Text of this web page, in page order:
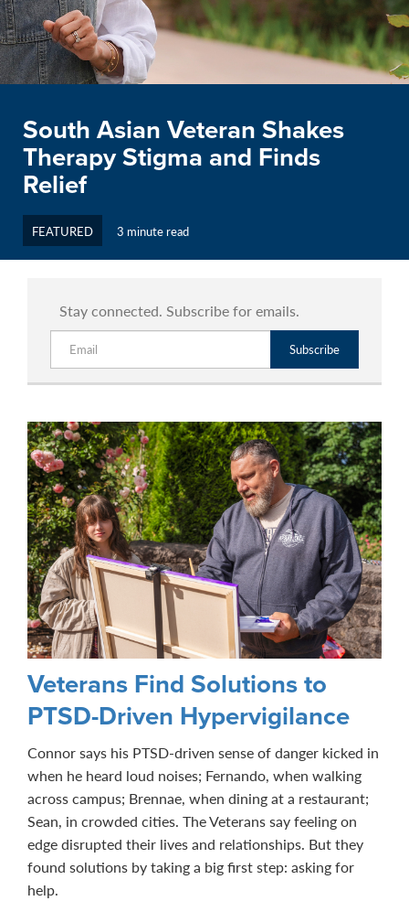
South Asian Veteran Shakes
Therapy Stigma and Finds
Relief
FEATURED 3 minute read
Stay connected. Subscribe for emails.
Veterans Find Solutions to
PTSD-Driven Hypervigilance
Connor says his PTSD-driven sense of danger kicked in
when he heard loud noises; Fernando, when walking
across campus; Brennae, when dining at a restaurant;
Sean, in crowded cities. The Veterans say feeling on
edge disrupted their lives and relationships. But they
found solutions by taking a big first step: asking for
help.